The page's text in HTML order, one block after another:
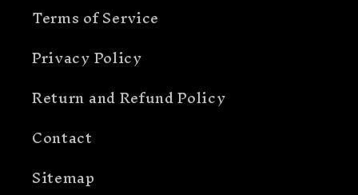
Terms of Service
Privacy Policy
Return and Refund Policy
Contact
Sitemap